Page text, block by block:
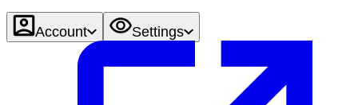
Account Settings